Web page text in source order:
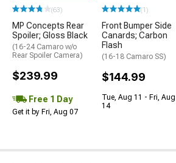
(63)
MP Concepts Rear
Spoiler; Gloss Black
(16-24 Camaro w/o
Rear Spoiler Camera)
$239.99
Free 1 Day
Get it by Fri, Aug 07
(1)
Front Bumper Side
Canards; Carbon
Flash
(16-18 Camaro SS)
$144.99
Tue, Aug 11 - Fri, Aug
14